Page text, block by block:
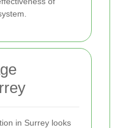
in Surrey looks